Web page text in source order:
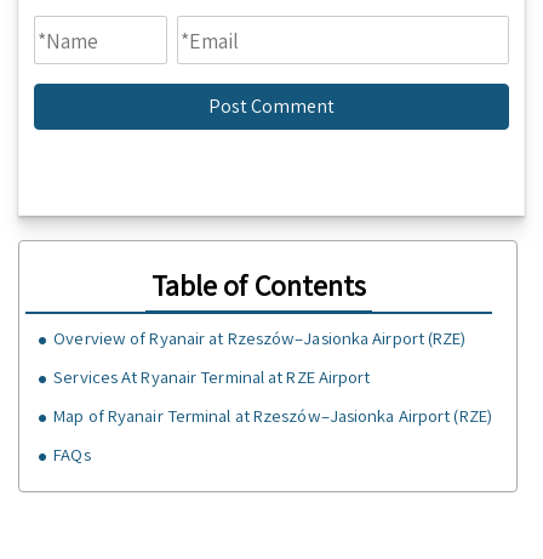
Table of Contents
Overview of Ryanair at Rzeszów–Jasionka Airport (RZE)
Services At Ryanair Terminal at RZE Airport
Map of Ryanair Terminal at Rzeszów–Jasionka Airport (RZE)
FAQs